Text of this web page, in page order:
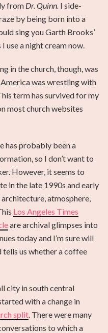
from Dr. Quinn. I side-
by being born into a
sing you Garth Brooks’
use a night cream now.
in the church, though, was
was wrestling with
term has survived for my
most church websites
has probably been a
so I don’t want to
However, it seems to
in the late 1990s and early
atmosphere,
Los Angeles Times
are archival glimpses into
today and I’m sure will
tells us whether a coffee
city in south central
with a change in
split. There were many
to which a